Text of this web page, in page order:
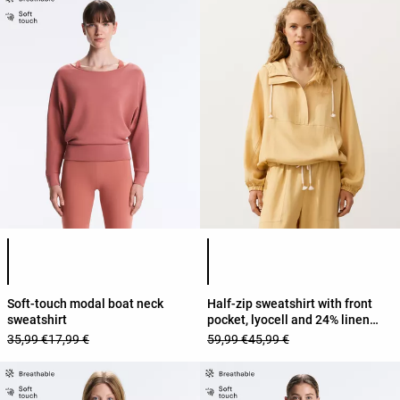
Product color list
Soft-touch modal boat neck
sweatshirt
35,99 €17,99 €
Product color list
Half-zip sweatshirt with front
pocket, lyocell and 24% linen
blend
59,99 €45,99 €